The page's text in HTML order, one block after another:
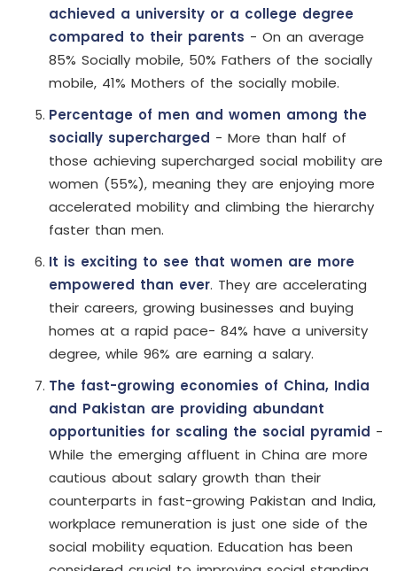
achieved a university or a college degree
compared to their parents - On an average
85% Socially mobile, 50% Fathers of the socially
mobile, 41% Mothers of the socially mobile.
Percentage of men and women among the
socially supercharged - More than half of
those achieving supercharged social mobility are
women (55%), meaning they are enjoying more
accelerated mobility and climbing the hierarchy
faster than men.
It is exciting to see that women are more
empowered than ever. They are accelerating
their careers, growing businesses and buying
homes at a rapid pace- 84% have a university
degree, while 96% are earning a salary.
The fast-growing economies of China, India
and Pakistan are providing abundant
opportunities for scaling the social pyramid -
While the emerging affluent in China are more
cautious about salary growth than their
counterparts in fast-growing Pakistan and India,
workplace remuneration is just one side of the
social mobility equation. Education has been